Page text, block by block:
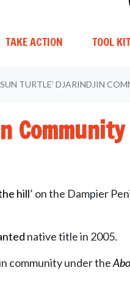
TAKE ACTION TOOL KIT
TURTLE’ DJARINDJIN
hill’ on the Dampier
native title in 2005.
community under the